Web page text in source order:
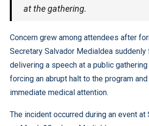
at the gathering.
Concern grew among attendees after
Secretary Salvador Medialdea
delivering a speech at a public gathering
forcing an abrupt halt to the program
immediate medical attention.
The incident occurred during an event at